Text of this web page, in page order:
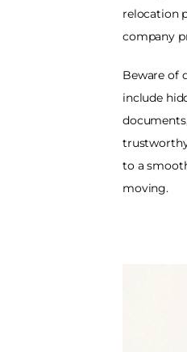
relocation
company
Beware of
include
to a
moving.